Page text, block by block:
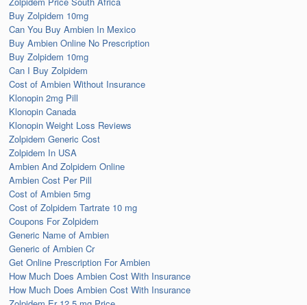
Buy Zolpidem 10mg
Can You Buy Ambien In Mexico
Buy Ambien Online No Prescription
Buy Zolpidem 10mg
Can I Buy Zolpidem
Cost of Ambien Without Insurance
Klonopin 2mg Pill
Klonopin Canada
Klonopin Weight Loss Reviews
Zolpidem Generic Cost
Zolpidem In USA
Ambien And Zolpidem Online
Ambien Cost Per Pill
Cost of Ambien 5mg
Cost of Zolpidem Tartrate 10 mg
Coupons For Zolpidem
Generic Name of Ambien
Generic of Ambien Cr
Get Online Prescription For Ambien
How Much Does Ambien Cost With Insurance
How Much Does Ambien Cost With Insurance